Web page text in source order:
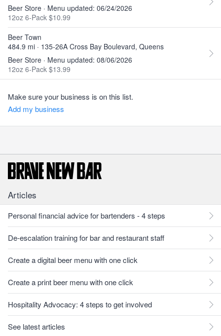
Beer Store · Menu updated: 06/24/2026
12oz 6-Pack $10.99
Beer Town
484.9 mi · 135-26A Cross Bay Boulevard, Queens
Beer Store · Menu updated: 08/06/2026
12oz 6-Pack $13.99
Make sure your business is on this list.
Add my business
Articles
Personal financial advice for bartenders - 4 steps
De-escalation training for bar and restaurant staff
Create a digital beer menu with one click
Create a print beer menu with one click
Hospitality Advocacy: 4 steps to get involved
See latest articles